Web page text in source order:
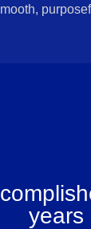
years